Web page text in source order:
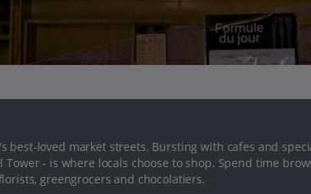
best-loved market streets. Bursting with cafes and
- is where locals choose to shop. Spend time
greengrocers and chocolatiers.